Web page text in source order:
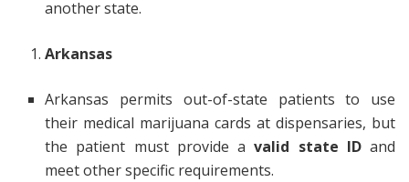
another state.
Arkansas
Arkansas permits out-of-state patients to use
their medical marijuana cards at dispensaries, but
the patient must provide avalid state IDand
meet other specific requirements.